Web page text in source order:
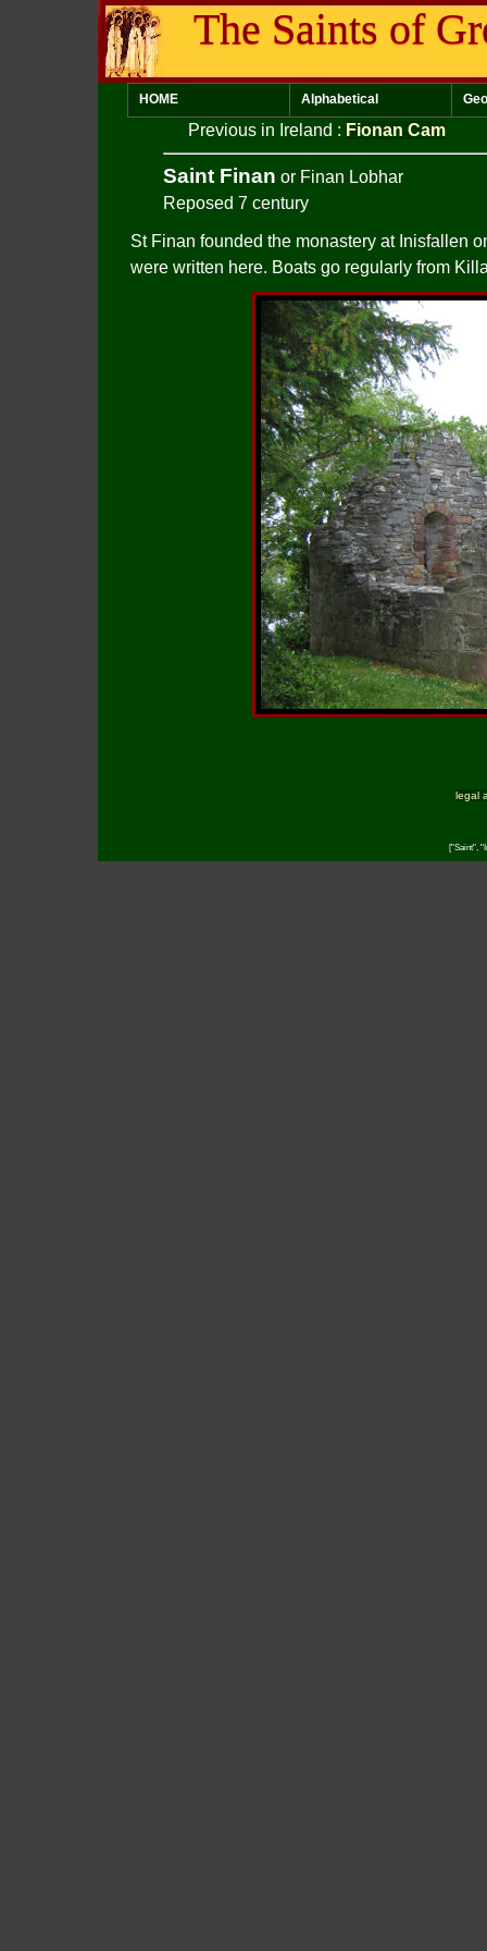
The Saints of
HOME Alphabetical
Previous in Ireland : Fionan Cam
Saint Finan or Finan Lobhar
Reposed 7 century
St Finan founded the monastery at Inisfallen
were written here. Boats go regularly from
legal
["Saint",